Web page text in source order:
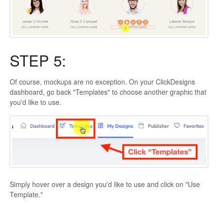
STEP 5:
Of course, mockups are no exception. On your ClickDesigns
dashboard, go back "Templates" to choose another graphic that
you'd like to use.
Simply hover over a design you'd like to use and click on "Use
Template."